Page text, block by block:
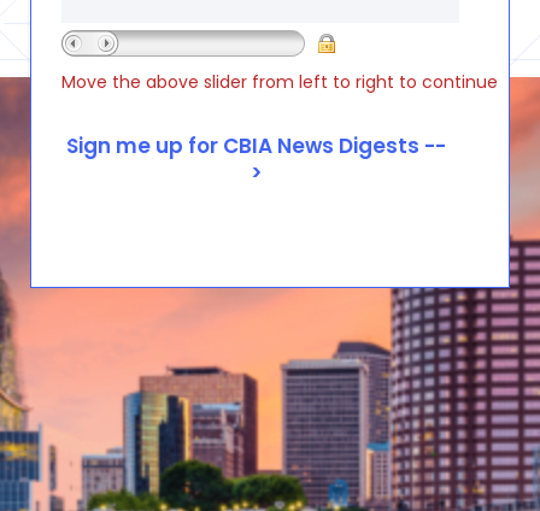
Move the above slider from left to right to continue